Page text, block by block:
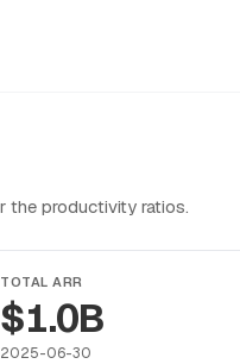
the productivity ratios.
TOTAL ARR
$1.0B
2025-06-30